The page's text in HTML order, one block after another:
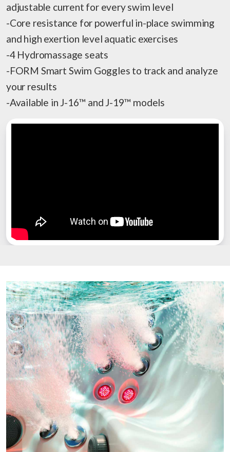
adjustable current for every swim level
-Core resistance for powerful in-place swimming
and high exertion level aquatic exercises
-4 Hydromassage seats
-FORM Smart Swim Goggles to track and analyze
your results
-Available in J-16™ and J-19™ models